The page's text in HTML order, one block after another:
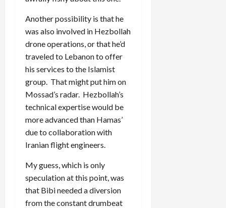
Another possibility is that he
was also involved in Hezbollah
drone operations, or that he’d
traveled to Lebanon to offer
his services to the Islamist
group. That might put him on
Mossad’s radar. Hezbollah’s
technical expertise would be
more advanced than Hamas’
due to collaboration with
Iranian flight engineers.
My guess, which is only
speculation at this point, was
that Bibi needed a diversion
from the constant drumbeat